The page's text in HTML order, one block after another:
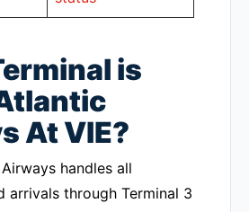
is
At VIE?
handles all
arrivals through Terminal 3